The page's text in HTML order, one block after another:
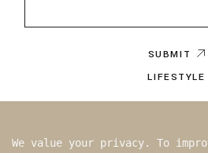
SUBMIT
LIFESTYLE
BY WRITER